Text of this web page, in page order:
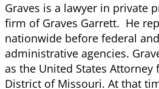
Graves is a lawyer in private
firm of Graves Garrett. He
nationwide before federal
administrative agencies.
as the United States Attorney
District of Missouri. At that